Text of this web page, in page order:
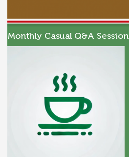
Monthly Casual Q&A Session